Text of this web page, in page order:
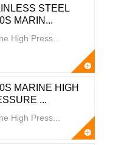
STEEL
MARIN...
High Press...
MARINE HIGH
...
High Press...